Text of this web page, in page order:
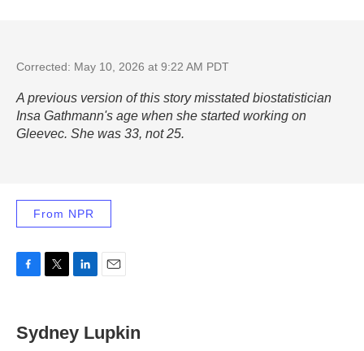
Corrected: May 10, 2026 at 9:22 AM PDT
A previous version of this story misstated biostatistician
Insa Gathmann's age when she started working on
Gleevec. She was 33, not 25.
From NPR
e
b
t
t
k
e
i
l
Sydney Lupkin